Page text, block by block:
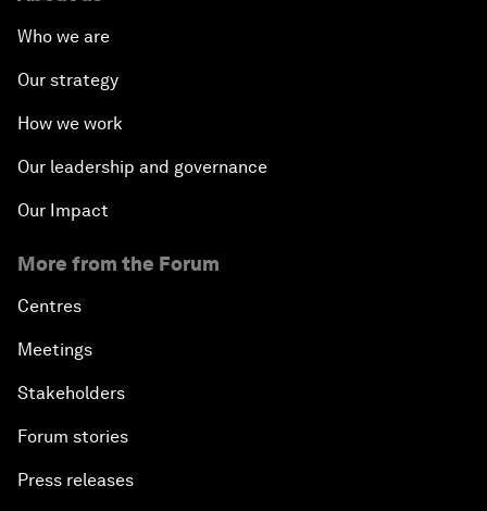
Who we are
Our strategy
How we work
Our leadership and governance
Our Impact
More from the Forum
Centres
Meetings
Stakeholders
Forum stories
Press releases